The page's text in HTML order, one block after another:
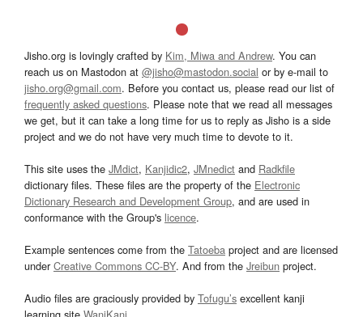
Jisho.org is lovingly crafted by Kim, Miwa and Andrew. You can
reach us on Mastodon at @jisho@mastodon.social or by e-mail to
jisho.org@gmail.com. Before you contact us, please read our list of
frequently asked questions. Please note that we read all messages
we get, but it can take a long time for us to reply as Jisho is a side
project and we do not have very much time to devote to it.
This site uses the JMdict, Kanjidic2, JMnedict and Radkfile
dictionary files. These files are the property of the Electronic
Dictionary Research and Development Group, and are used in
conformance with the Group's licence.
Example sentences come from the Tatoeba project and are licensed
underCreative Commons CC-BY. And from the Jreibun project.
Audio files are graciously provided by Tofugu’s excellent kanji